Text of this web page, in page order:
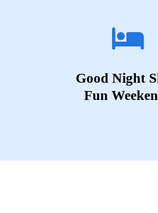
Good Night
Fun